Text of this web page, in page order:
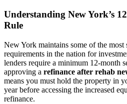
Understanding New York’s
Rule
New York maintains some of the most
requirements in the nation for
lenders require a minimum 12-month
approving a refinance after rehab
means you must hold the property in
year before accessing the increased
refinance.